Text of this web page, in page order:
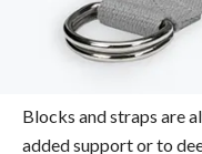
Blocks and straps are
added support or to